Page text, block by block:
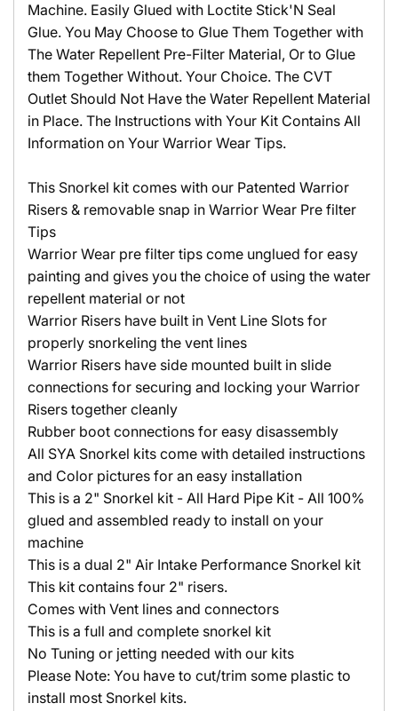
Machine. Easily Glued with Loctite Stick'N Seal
Glue. You May Choose to Glue Them Together with
The Water Repellent Pre-Filter Material, Or to Glue
them Together Without. Your Choice. The CVT
Outlet Should Not Have the Water Repellent Material
in Place. The Instructions with Your Kit Contains All
Information on Your Warrior Wear Tips.
This Snorkel kit comes with our Patented Warrior
Risers & removable snap in Warrior Wear Pre filter
Tips
Warrior Wear pre filter tips come unglued for easy
painting and gives you the choice of using the water
repellent material or not
Warrior Risers have built in Vent Line Slots for
properly snorkeling the vent lines
Warrior Risers have side mounted built in slide
connections for securing and locking your Warrior
Risers together cleanly
Rubber boot connections for easy disassembly
All SYA Snorkel kits come with detailed instructions
and Color pictures for an easy installation
This is a 2" Snorkel kit - All Hard Pipe Kit - All 100%
glued and assembled ready to install on your
machine
This is a dual 2" Air Intake Performance Snorkel kit
This kit contains four 2" risers.
Comes with Vent lines and connectors
This is a full and complete snorkel kit
No Tuning or jetting needed with our kits
Please Note: You have to cut/trim some plastic to
install most Snorkel kits.